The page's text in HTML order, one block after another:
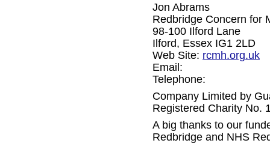
Jon Abrams
Redbridge Concern for
98-100 Ilford Lane
Ilford, Essex IG1 2LD
Web Site: rcmh.org.uk
Email:
Telephone:
Company Limited by
Registered Charity No.
A big thanks to our
Redbridge and NHS